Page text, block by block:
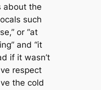
about the
such
or “at
and “it
if it wasn’t
respect
the cold